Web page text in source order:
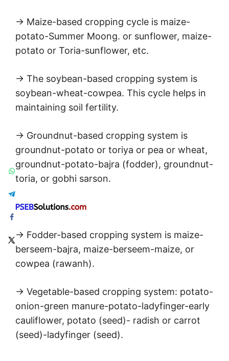
→ Maize-based cropping cycle is maize-
potato-Summer Moong. or sunflower, maize-
potato or Toria-sunflower, etc.
→ The soybean-based cropping system is
soybean-wheat-cowpea. This cycle helps in
maintaining soil fertility.
→ Groundnut-based cropping system is
groundnut-potato or toriya or pea or wheat,
groundnut-potato-bajra (fodder), groundnut-
toria, or gobhi sarson.
→ Fodder-based cropping system is maize-
berseem-bajra, maize-berseem-maize, or
cowpea (rawanh).
→ Vegetable-based cropping system: potato-
onion-green manure-potato-ladyfinger-early
cauliflower, potato (seed)- radish or carrot
(seed)-ladyfinger (seed).